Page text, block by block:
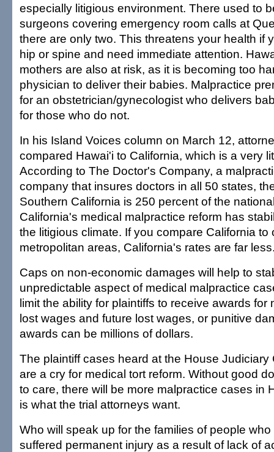
especially litigious environment. There used to
surgeons covering emergency room calls at
there are only two. This threatens your health if
hip or spine and need immediate attention.
mothers are also at risk, as it is becoming too
physician to deliver their babies. Malpractice
for an obstetrician/gynecologist who delivers
for those who do not.
In his Island Voices column on March 12,
compared Hawai'i to California, which is a very
According to The Doctor's Company, a
company that insures doctors in all 50 states,
Southern California is 250 percent of the
California's medical malpractice reform has
the litigious climate. If you compare California to
metropolitan areas, California's rates are far
Caps on non-economic damages will help to
unpredictable aspect of medical malpractice
limit the ability for plaintiffs to receive awards for
lost wages and future lost wages, or punitive
awards can be millions of dollars.
The plaintiff cases heard at the House Judiciary
are a cry for medical tort reform. Without good
to care, there will be more malpractice cases in
is what the trial attorneys want.
Who will speak up for the families of people
suffered permanent injury as a result of lack of